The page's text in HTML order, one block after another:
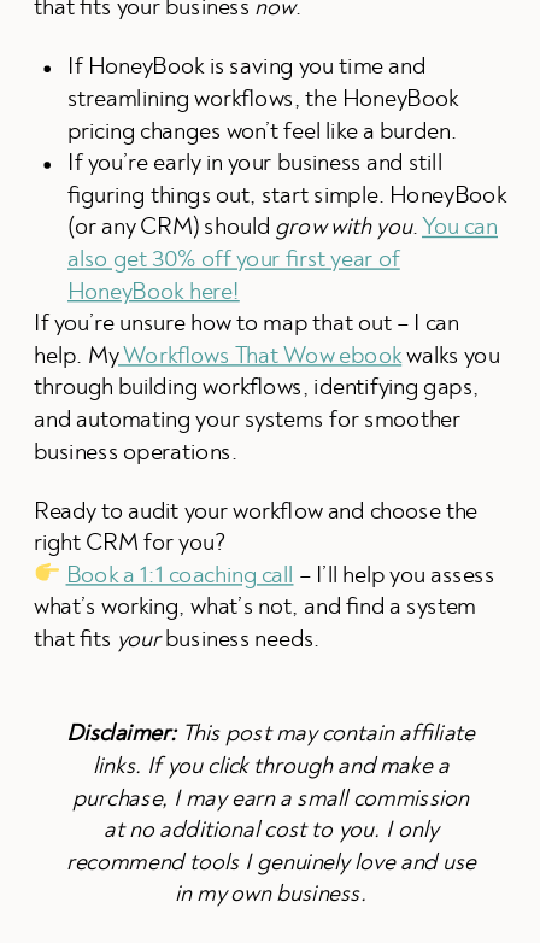
that fits your business now.
If HoneyBook is saving you time and
streamlining workflows, the HoneyBook
pricing changes won’t feel like a burden.
If you’re early in your business and still
figuring things out, start simple. HoneyBook
(or any CRM) should grow with you. You can
also get 30% off your first year of
HoneyBook here!
If you’re unsure how to map that out – I can
help. MyWorkflows That Wow ebookwalks you
through building workflows, identifying gaps,
and automating your systems for smoother
business operations.
Ready to audit your workflow and choose the
right CRM for you?
Book a 1:1 coaching call
– I’ll help you assess
what’s working, what’s not, and find a system
that fits yourbusiness needs.
Disclaimer: This post may contain affiliate
links. If you click through and make a
purchase, I may earn a small commission
at no additional cost to you. I only
recommend tools I genuinely love and use
in my own business.